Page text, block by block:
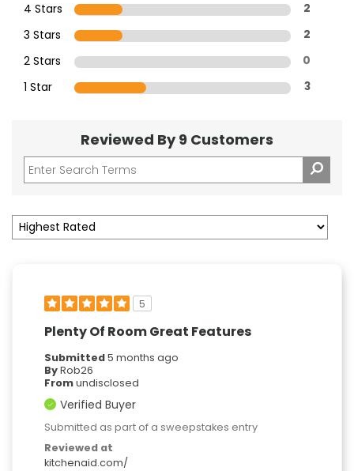
4 Stars 2
3 Stars 2
2 Stars 0
1 Star 3
Reviewed By 9 Customers
5
Plenty Of Room Great Features
Submitted5 months ago
ByRob26
Fromundisclosed
Verified Buyer
Submitted as part of a sweepstakes entry
Reviewed at
kitchenaid.com/